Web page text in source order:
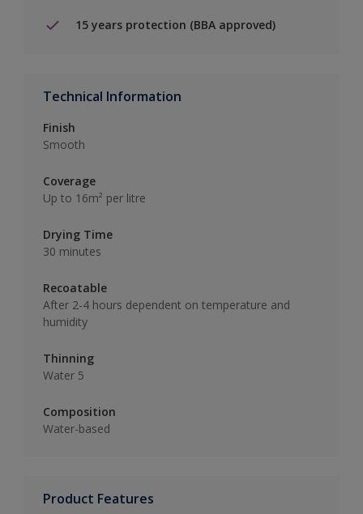
15 years protection (BBA approved)
Technical Information
Finish
Smooth
Coverage
Up to 16m² per litre
Drying Time
30 minutes
Recoatable
After 2-4 hours dependent on temperature and
humidity
Thinning
Water 5
Composition
Water-based
Product Features